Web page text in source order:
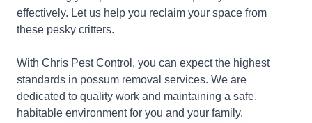
effectively. Let us help you reclaim your space from
these pesky critters.
With Chris Pest Control, you can expect the highest
standards in possum removal services. We are
dedicated to quality work and maintaining a safe,
habitable environment for you and your family.